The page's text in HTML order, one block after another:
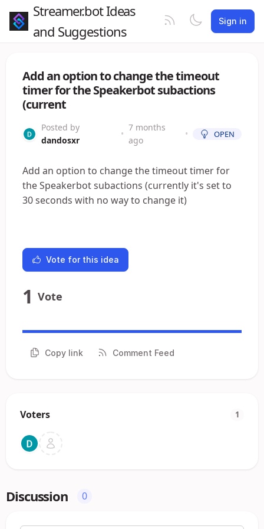
Streamer.bot Ideas
and Suggestions
Sign in
Add an option to change the timeout
timer for the Speakerbot subactions
(current
Posted by
dandosxr
•
7 months
ago
• OPEN
Add an option to change the timeout timer for
the Speakerbot subactions (currently it's set to
30 seconds with no way to change it)
Vote for this idea
1 Vote
Copy link Comment Feed
Voters 1
Discussion 0